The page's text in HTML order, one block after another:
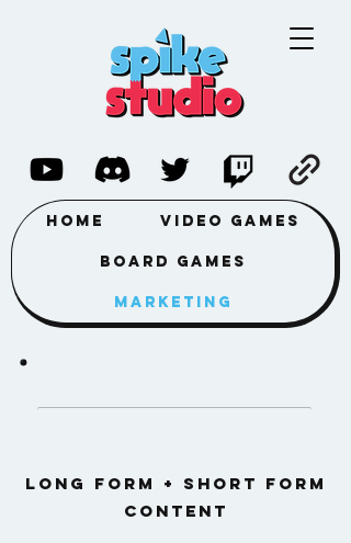
Home Video Games
Board Games
Marketing
LONG FORM + SHORT FORM
CONTENT